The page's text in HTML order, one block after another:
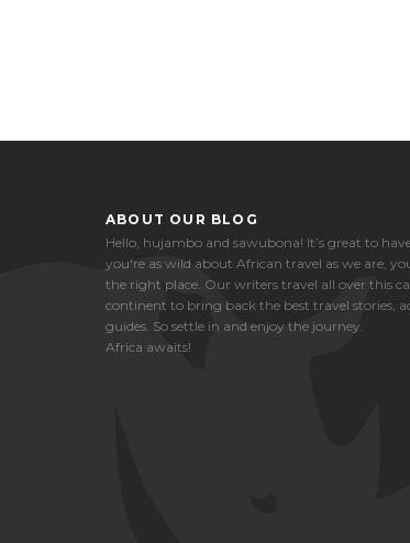
ABOUT OUR BLOG
Hello, hujambo and sawubona! It’s great to
you're as wild about African travel as we are,
the right place. Our writers travel all over this
continent to bring back the best travel stories,
guides. So settle in and enjoy the journey.
Africa awaits!